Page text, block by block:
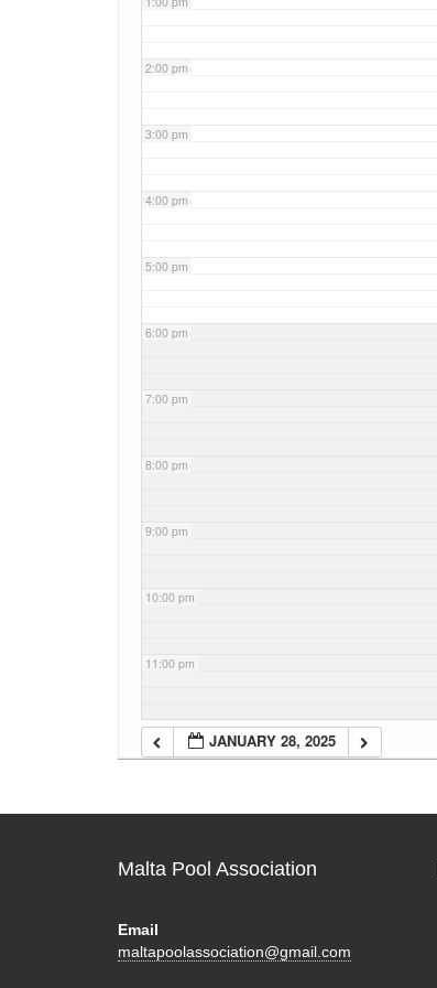
2:00 pm
3:00 pm
4:00 pm
5:00 pm
6:00 pm
7:00 pm
8:00 pm
9:00 pm
10:00 pm
11:00 pm
JANUARY 28, 2025
Malta Pool Association
Email
maltapoolassociation@gmail.com